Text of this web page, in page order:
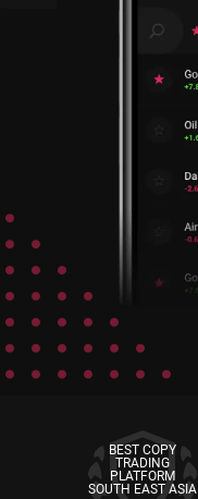
BEST COPY
TRADING
PLATFORM
SOUTH EAST ASIA